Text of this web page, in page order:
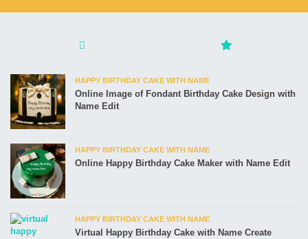
HAPPY BIRTHDAY CAKE WITH NAME
Online Image of Fondant Birthday Cake Design with
Name Edit
HAPPY BIRTHDAY CAKE WITH NAME
Online Happy Birthday Cake Maker with Name Edit
HAPPY BIRTHDAY CAKE WITH NAME
Virtual Happy Birthday Cake with Name Create